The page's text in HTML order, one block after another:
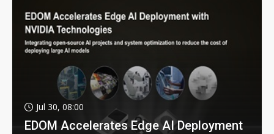
Jul 30, 08:00
EDOM Accelerates Edge AI Deployment